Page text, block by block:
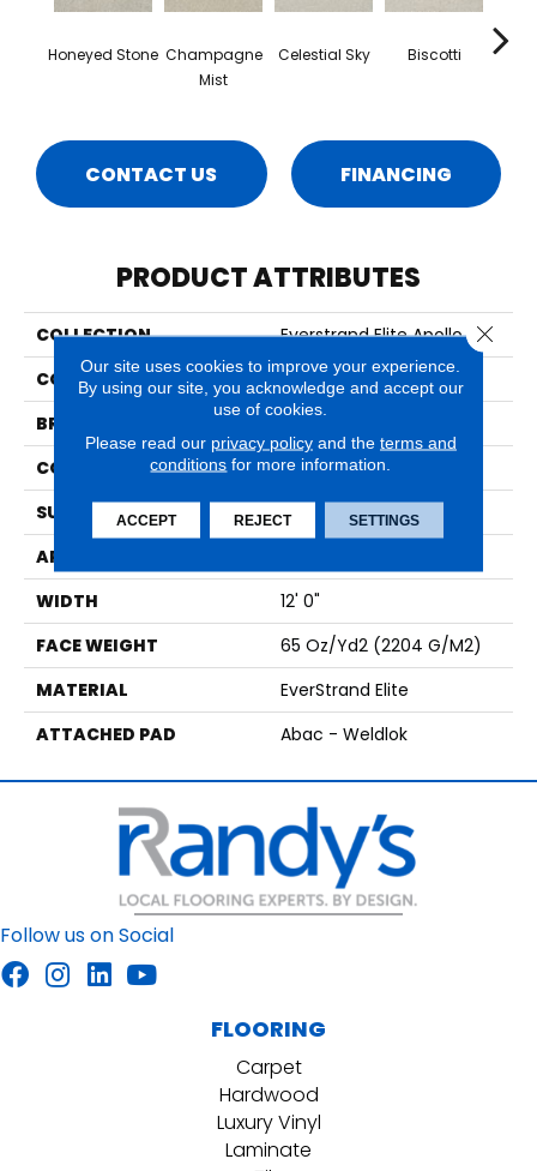
Honeyed Stone Champagne
Mist
Celestial Sky Biscotti
CONTACT US FINANCING
PRODUCT ATTRIBUTES
COLLECTION
Everstrand Elite Apollo III
COLOR
Beige
BRAND
CONSTRUCTION
Tufted
SURFACE TYPE
Texture
APPLICATION
WIDTH
12' 0"
FACE WEIGHT
65 Oz/yd2 (2204 G/m2)
MATERIAL
EverStrand Elite
ATTACHED PAD
Abac - Weldlok
Follow us on Social
FLOORING
Carpet
Hardwood
Luxury Vinyl
Laminate
Our site uses cookies to improve your experience.
By using our site, you acknowledge and accept our
use of cookies.
Please read our privacy policyand the terms and
conditions for more information.
ACCEPT REJECT SETTINGS
Close